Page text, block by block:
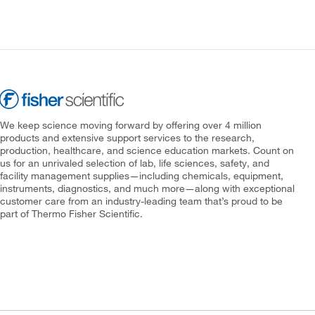
We keep science moving forward by offering over 4 million
products and extensive support services to the research,
production, healthcare, and science education markets. Count on
us for an unrivaled selection of lab, life sciences, safety, and
facility management supplies—including chemicals, equipment,
instruments, diagnostics, and much more—along with exceptional
customer care from an industry-leading team that’s proud to be
part of Thermo Fisher Scientific.